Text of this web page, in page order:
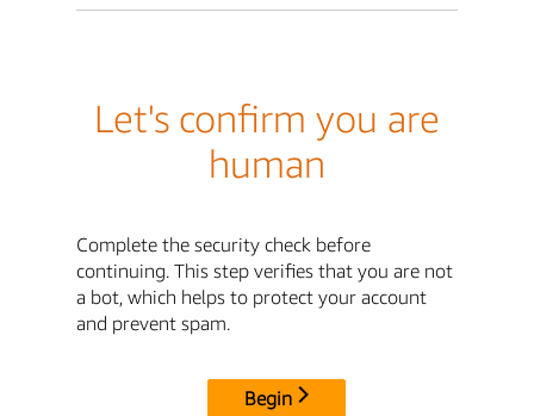
Let's confirm you are
human
Complete the security check before
continuing. This step verifies that you are not
a bot, which helps to protect your account
and prevent spam.
Begin